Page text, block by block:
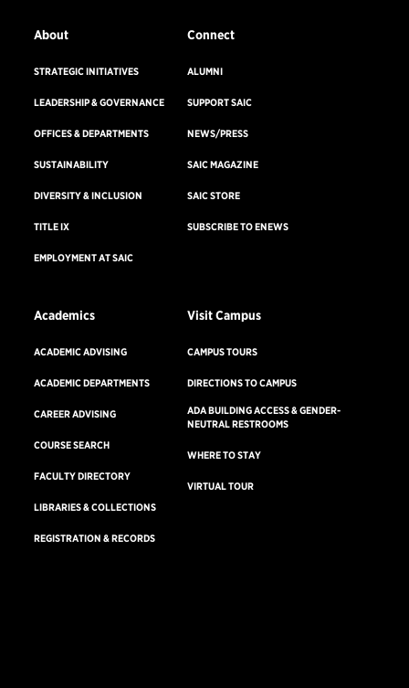
About
STRATEGIC INITIATIVES
LEADERSHIP & GOVERNANCE
OFFICES & DEPARTMENTS
SUSTAINABILITY
DIVERSITY & INCLUSION
TITLE IX
EMPLOYMENT AT SAIC
Connect
ALUMNI
SUPPORT SAIC
NEWS/PRESS
SAIC MAGAZINE
SAIC STORE
SUBSCRIBE TO ENEWS
Academics
ACADEMIC ADVISING
ACADEMIC DEPARTMENTS
CAREER ADVISING
COURSE SEARCH
FACULTY DIRECTORY
LIBRARIES & COLLECTIONS
REGISTRATION & RECORDS
Visit Campus
CAMPUS TOURS
DIRECTIONS TO CAMPUS
ADA BUILDING ACCESS & GENDER-
NEUTRAL RESTROOMS
WHERE TO STAY
VIRTUAL TOUR